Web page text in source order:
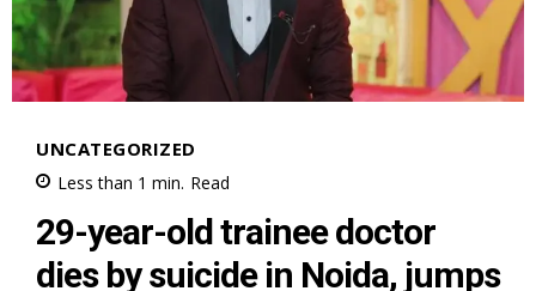
UNCATEGORIZED
Less than 1 min. Read
29-year-old trainee doctor
dies by suicide in Noida, jumps